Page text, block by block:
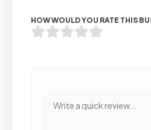
HOW WOULD YOU RATE THIS